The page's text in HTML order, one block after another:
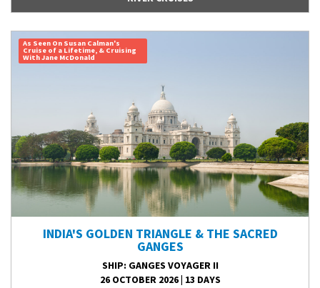
As Seen On Susan Calman's
Cruise of a Lifetime, & Cruising
With Jane McDonald
INDIA'S GOLDEN TRIANGLE & THE SACRED
GANGES
SHIP: GANGES VOYAGER II
26 OCTOBER 2026| 13 DAYS